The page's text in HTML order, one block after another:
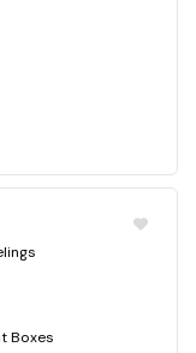
Boxes